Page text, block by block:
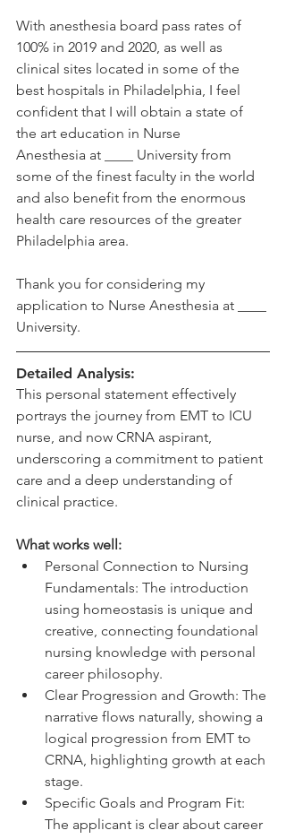
With anesthesia board pass rates of
100% in 2019 and 2020, as well as
clinical sites located in some of the
best hospitals in Philadelphia, I feel
confident that I will obtain a state of
the art education in Nurse
Anesthesia at ____ University from
some of the finest faculty in the world
and also benefit from the enormous
health care resources of the greater
Philadelphia area.
Thank you for considering my
application to Nurse Anesthesia at ____
University.
Detailed Analysis:
This personal statement effectively
portrays the journey from EMT to ICU
nurse, and now CRNA aspirant,
underscoring a commitment to patient
care and a deep understanding of
clinical practice.
What works well:
Personal Connection to Nursing
Fundamentals: The introduction
using homeostasis is unique and
creative, connecting foundational
nursing knowledge with personal
career philosophy.
Clear Progression and Growth: The
narrative flows naturally, showing a
logical progression from EMT to
CRNA, highlighting growth at each
stage.
Specific Goals and Program Fit:
The applicant is clear about career